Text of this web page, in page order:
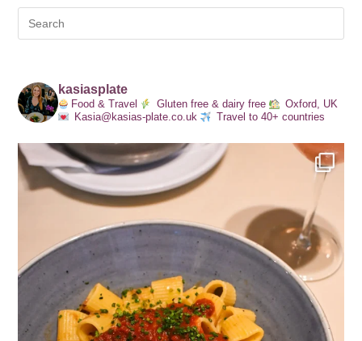
kasiasplate
Food & Travel Gluten free & dairy free
Oxford, UK
Kasia@kasias-plate.co.uk
Travel to 40+ countries